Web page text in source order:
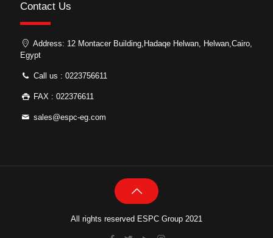
Contact Us
Address: 12 Montacer Building,Hadaqe Helwan, Helwan,Cairo,
Egypt
Call us : 0223756611
FAX : 022376611
sales@espc-eg.com
All rights reserved ESPC Group 2021